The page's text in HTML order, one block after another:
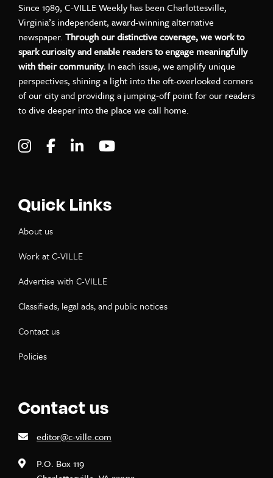
Since 1989, C-VILLE Weekly has been Charlottesville,
Virginia’s independent, award-winning alternative
newspaper. Through our distinctive coverage, we work to
spark curiosity and enable readers to engage meaningfully
with their community. In each issue, we amplify unique
perspectives, shining a light into the oft-overlooked corners
of our city and providing a jumping-off point for our readers
to dive deeper into the place we call home.
Visit C-VILLE Weekly on Instagram
Visit C-VILLE Weekly on Facebook
Visit C-VILLE Weekly on LinkedIn
Quick Links
About us
Work at C-VILLE
Advertise with C-VILLE
Classifieds, legal ads, and public notices
Contact us
Policies
Contact us
editor@c-ville.com
P.O. Box 119